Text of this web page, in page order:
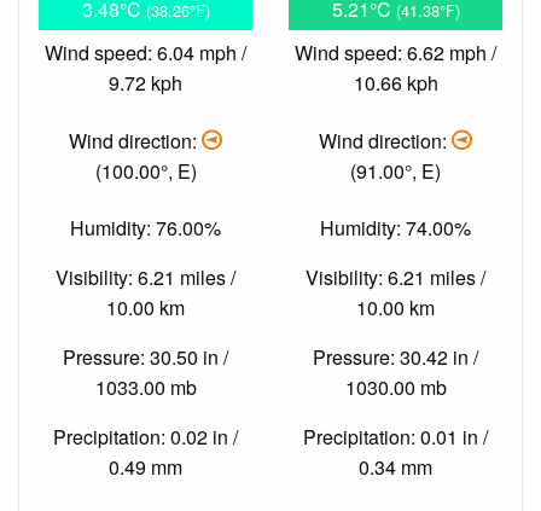
3.48°C (38.26°F)
Wind speed: 6.04 mph /
9.72 kph
Wind direction:
(100.00°, E)
Humidity: 76.00%
Visibility: 6.21 miles /
10.00 km
Pressure: 30.50 in /
1033.00 mb
Precipitation: 0.02 in /
0.49 mm
5.21°C (41.38°F)
Wind speed: 6.62 mph /
10.66 kph
Wind direction:
(91.00°, E)
Humidity: 74.00%
Visibility: 6.21 miles /
10.00 km
Pressure: 30.42 in /
1030.00 mb
Precipitation: 0.01 in /
0.34 mm